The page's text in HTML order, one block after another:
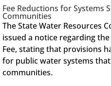
Fee Reductions for Systems
Communities
The State Water Resources
issued a notice regarding
Fee, stating that provisions
for public water systems
communities.